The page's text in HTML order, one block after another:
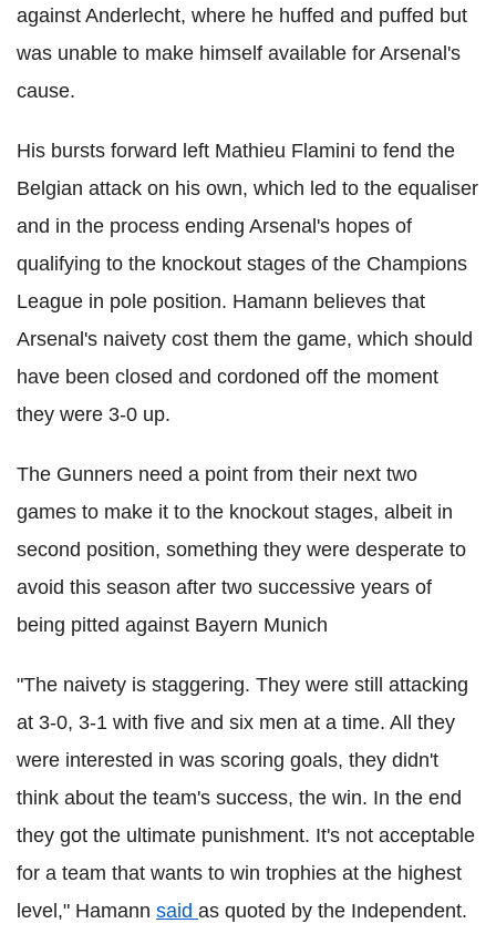
against Anderlecht, where he huffed and puffed but
was unable to make himself available for Arsenal's
cause.
His bursts forward left Mathieu Flamini to fend the
Belgian attack on his own, which led to the equaliser
and in the process ending Arsenal's hopes of
qualifying to the knockout stages of the Champions
League in pole position. Hamann believes that
Arsenal's naivety cost them the game, which should
have been closed and cordoned off the moment
they were 3-0 up.
The Gunners need a point from their next two
games to make it to the knockout stages, albeit in
second position, something they were desperate to
avoid this season after two successive years of
being pitted against Bayern Munich
"The naivety is staggering. They were still attacking
at 3-0, 3-1 with five and six men at a time. All they
were interested in was scoring goals, they didn't
think about the team's success, the win. In the end
they got the ultimate punishment. It's not acceptable
for a team that wants to win trophies at the highest
level," Hamann said as quoted by the Independent.